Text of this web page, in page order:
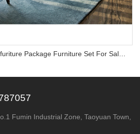
European luxury villa furiture Package Furniture Set For Sale,One Stop Service Hotel Bedroom Furniture
Fumin Industrial Zone, Taoyuan Town,